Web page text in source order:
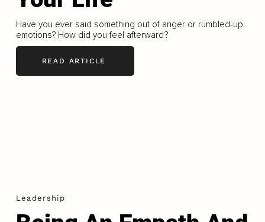
Have you ever said something out of anger or rumbled-up
emotions? How did you feel afterward?
READ ARTICLE
Leadership